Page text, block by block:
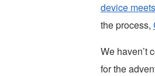
device
the process,
We haven’t
for the